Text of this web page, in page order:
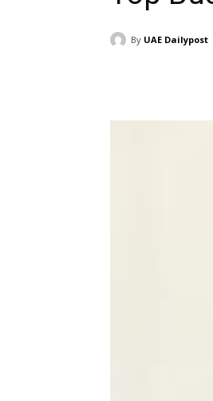
By UAE Dailypost